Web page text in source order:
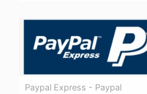
Paypal Express - Paypal